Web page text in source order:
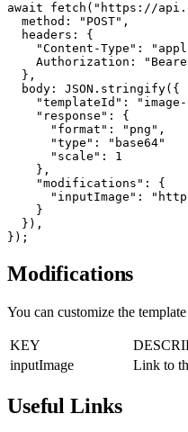
await fetch("https://
  method: "POST",
  headers: {
"Content-Type":
Authorization:
  },
  body: JSON.stringify({
"templateId":
    "response": {
      "format": "png",
      "type": "base64"
      "scale": 1
    },
    "modifications": {
"inputImage":
    }
  }),
});
Modifications
You can customize the
KEY
inputImage
Link to
Useful Links